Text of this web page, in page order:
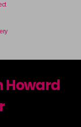
Howard